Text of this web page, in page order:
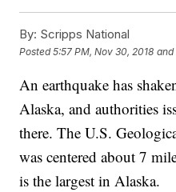
By: Scripps National
Posted5:57 PM, Nov 30, 2018 and
An earthquake has
Alaska, and authorities
there. The U.S.
was centered about 7
is the largest in Alaska.